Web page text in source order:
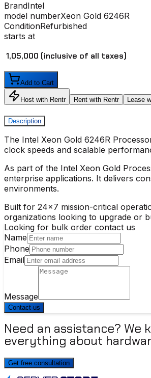
BrandIntel
model numberXeon Gold 6246R
ConditionRefurbished
starts at
₹ 1,05,000 (inclusive of all taxes)
Add to Cart
Host with Rentr Rent with Rentr Lease
Description
The Intel Xeon Gold 6246R
clock speeds and scalable
As part of the Intel Xeon Gold
enterprise applications. It delivers
environments.
Built for 24×7 mission-critical
organizations looking to upgrade or
Looking for bulk order contact us
Name
Phone
Email
Message
Contact us
Need an assistance? We
everything about
Get free consultation